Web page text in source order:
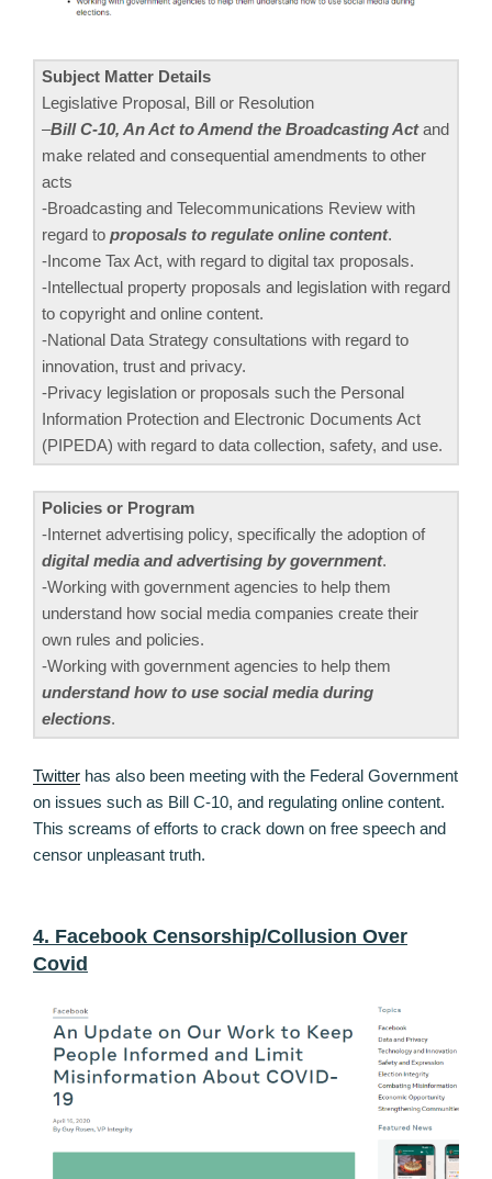
Subject Matter Details
Legislative Proposal, Bill or Resolution
–Bill C-10, An Act to Amend the Broadcasting Actand
make related and consequential amendments to other
acts
-Broadcasting and Telecommunications Review with
regard to proposals to regulate online content.
-Income Tax Act, with regard to digital tax proposals.
-Intellectual property proposals and legislation with regard
to copyright and online content.
-National Data Strategy consultations with regard to
innovation, trust and privacy.
-Privacy legislation or proposals such the Personal
Information Protection and Electronic Documents Act
(PIPEDA) with regard to data collection, safety, and use.
Policies or Program
-Internet advertising policy, specifically the adoption of
digital media and advertising by government.
-Working with government agencies to help them
understand how social media companies create their
own rules and policies.
-Working with government agencies to help them
understand how to use social media during
elections.
Twitter has also been meeting with the Federal Government
on issues such as Bill C-10, and regulating online content.
This screams of efforts to crack down on free speech and
censor unpleasant truth.
4. Facebook Censorship/Collusion Over
Covid